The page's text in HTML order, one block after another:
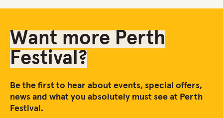
Want more Perth
Festival?
Be the first to hear about events, special offers,
news and what you absolutely must see at Perth
Festival.